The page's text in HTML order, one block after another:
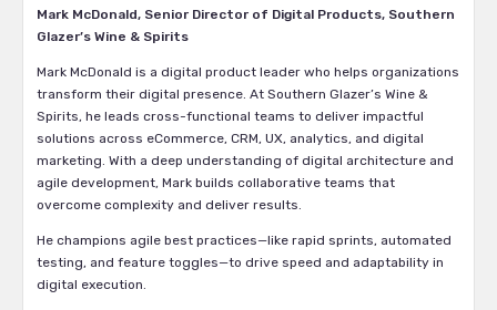
Mark McDonald, Senior Director of Digital Products, Southern
Glazer’s Wine & Spirits
Mark McDonald is a digital product leader who helps organizations
transform their digital presence. At Southern Glazer’s Wine &
Spirits, he leads cross-functional teams to deliver impactful
solutions across eCommerce, CRM, UX, analytics, and digital
marketing. With a deep understanding of digital architecture and
agile development, Mark builds collaborative teams that
overcome complexity and deliver results.
He champions agile best practices—like rapid sprints, automated
testing, and feature toggles—to drive speed and adaptability in
digital execution.